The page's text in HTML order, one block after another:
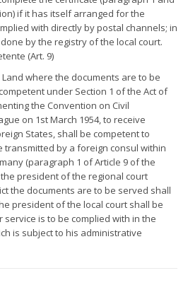
if it has itself arranged for the
with directly by postal channels; in
by the registry of the local court.
(Art. 9)
where the documents are to be
under Section 1 of the Act of
the Convention on Civil
on 1st March 1954, to receive
States, shall be competent to
by a foreign consul within
(paragraph 1 of Article 9 of the
president of the regional court
the documents are to be served shall
president of the local court shall be
is to be complied with in the
is subject to his administrative